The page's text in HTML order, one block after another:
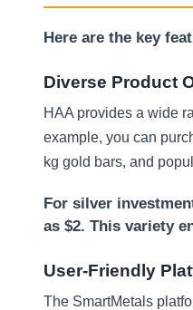
Here are the key
Diverse Product
HAA provides a wide
example, you can
kg gold bars, and
For silver
as $2. This variety
User-Friendly
The SmartMetals